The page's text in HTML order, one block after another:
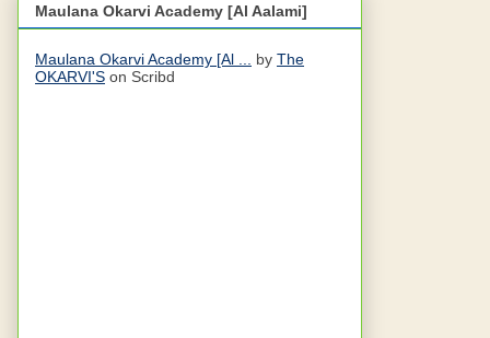
Maulana Okarvi Academy [Al Aalami]
Maulana Okarvi Academy [Al ... by The
OKARVI'S on Scribd